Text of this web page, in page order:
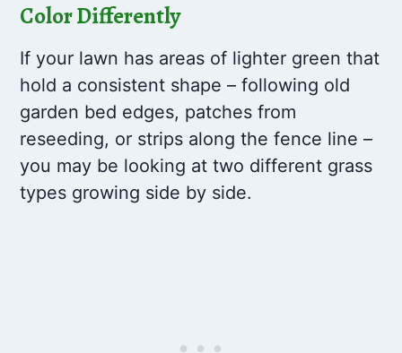
Color Differently
If your lawn has areas of lighter green that
hold a consistent shape – following old
garden bed edges, patches from
reseeding, or strips along the fence line –
you may be looking at two different grass
types growing side by side.